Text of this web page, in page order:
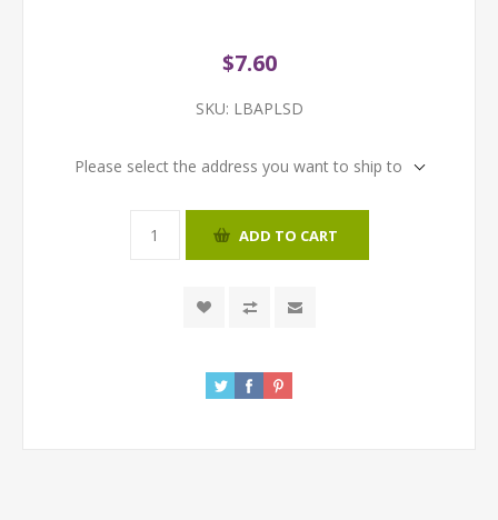
$7.60
SKU: LBAPLSD
Please select the address you want to ship to
ADD TO CART